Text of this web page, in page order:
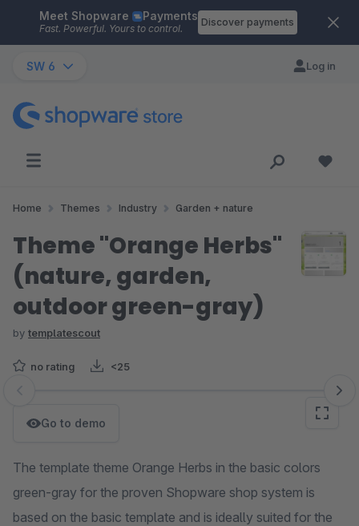
Skip to main content
Meet Shopware Payments
Fast. Powerful. Yours to control.
Discover payments
SW 6 Log in
Home Themes Industry Garden + nature
Theme "Orange Herbs"
(nature, garden,
outdoor green-gray)
by templatescout
no rating <25
Skip image gallery
Go to demo
The template theme Orange Herbs in the basic colors
green-gray for the proven Shopware shop system is
based on the basic template and is ideally suited for the